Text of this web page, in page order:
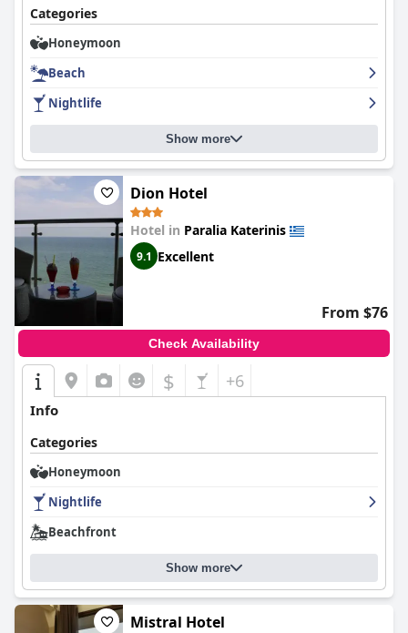
Categories
Honeymoon
Beach
Nightlife
Show more
Dion Hotel
Hotel in Paralia Katerinis
9.1 Excellent
From $76
Check Availability
$ +6
Info
Categories
Honeymoon
Nightlife
Beachfront
Show more
Mistral Hotel